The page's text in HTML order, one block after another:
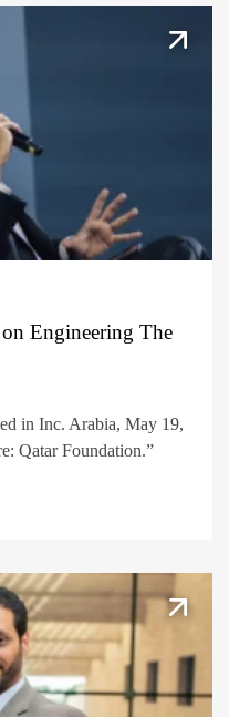
Engineering The
in Inc. Arabia, May 19,
Qatar Foundation.”